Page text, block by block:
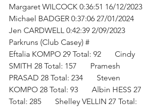
Margaret WILCOCK 0:36:51 16/12/2023
Michael BADGER 0:37:06 27/01/2024
Jen CARDWELL 0:42:39 2/09/2023
Parkruns (Club Casey) #
Eftalia KOMPO 29 Total: 92       Cindy
SMITH 28 Total: 157       Pramesh
PRASAD 28 Total: 234       Steven
KOMPO 28 Total: 93       Albin HESS 27
Total: 285       Shelley VELLIN 27 Total: